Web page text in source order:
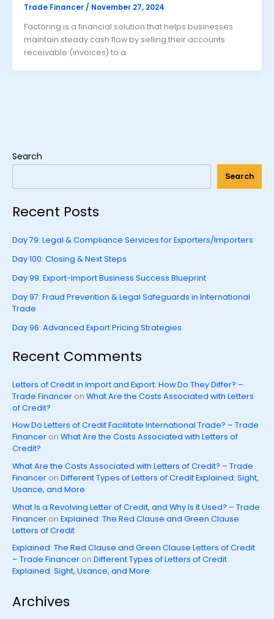
Trade Financer / November 27, 2024
Factoring is a financial solution that helps businesses
maintain steady cash flow by selling their accounts
receivable (invoices) to a
Search
Search
Recent Posts
Day 79: Legal & Compliance Services for Exporters/Importers
Day 100: Closing & Next Steps
Day 99: Export-Import Business Success Blueprint
Day 97: Fraud Prevention & Legal Safeguards in International
Trade
Day 96: Advanced Export Pricing Strategies
Recent Comments
Letters of Credit in Import and Export: How Do They Differ? –
Trade Financeron What Are the Costs Associated with Letters
of Credit?
How Do Letters of Credit Facilitate International Trade? – Trade
Financeron What Are the Costs Associated with Letters of
Credit?
What Are the Costs Associated with Letters of Credit? – Trade
Financeron Different Types of Letters of Credit Explained: Sight,
Usance, and More
What Is a Revolving Letter of Credit, and Why Is It Used? – Trade
Financeron Explained: The Red Clause and Green Clause
Letters of Credit
Explained: The Red Clause and Green Clause Letters of Credit
– Trade Financeron Different Types of Letters of Credit
Explained: Sight, Usance, and More
Archives